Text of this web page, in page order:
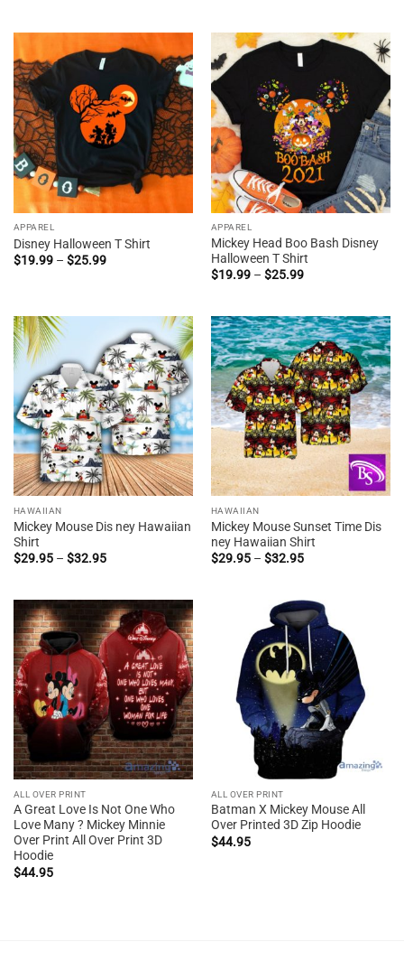
$44.99
APPAREL
Disney Halloween T Shirt
$19.99 – $25.99Price
APPAREL
Mickey Head Boo Bash Disney
Halloween T Shirt
$19.99 – $25.99Price
$25.99
HAWAIIAN
Mickey Mouse Dis ney Hawaiian
Shirt
$29.95 – $32.95Price
$32.95
HAWAIIAN
Mickey Mouse Sunset Time Dis
ney Hawaiian Shirt
$29.95 – $32.95Price
$32.95
ALL OVER PRINT
A Great Love Is Not One Who
Love Many ? Mickey Minnie
Over Print All Over Print 3D
Hoodie
$44.95
ALL OVER PRINT
Batman X Mickey Mouse All
Over Printed 3D Zip Hoodie
$44.95